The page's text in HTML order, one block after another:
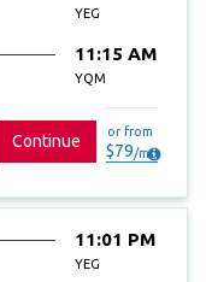
YEG
11:15 AM
YQM
Continue
or from
$79/mo
11:01 PM
YEG